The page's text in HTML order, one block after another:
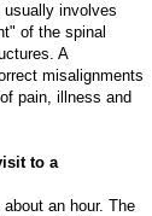
usually involves
of the spinal
A
misalignments
pain, illness and
to a
an hour. The